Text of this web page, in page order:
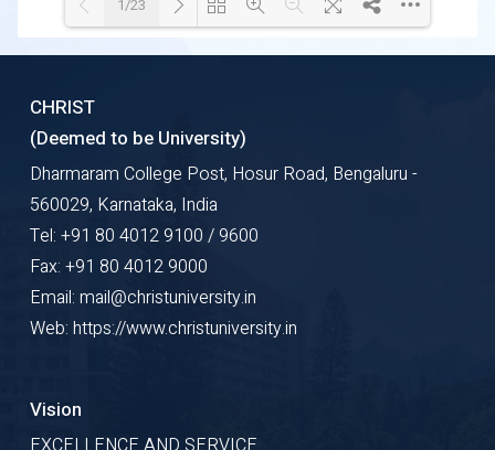
1/23
CHRIST
(Deemed to be University)
Dharmaram College Post, Hosur Road, Bengaluru -
560029, Karnataka, India
Tel: +91 80 4012 9100 / 9600
Fax: +91 80 4012 9000
Email: mail@christuniversity.in
Web: https://www.christuniversity.in
Vision